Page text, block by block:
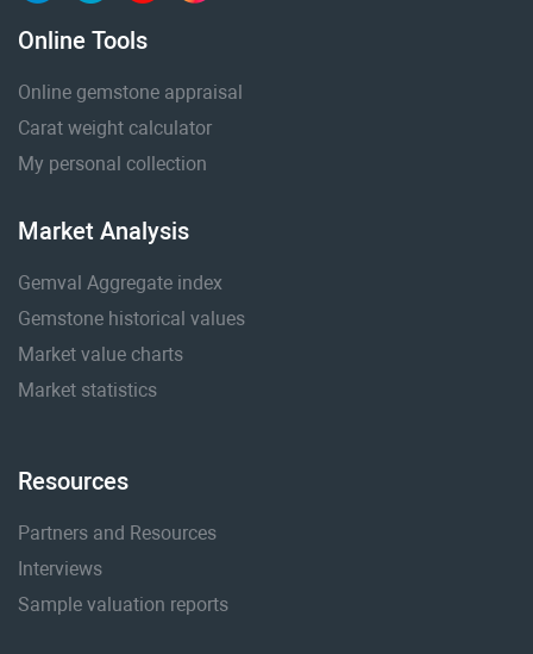
Online Tools
Online gemstone appraisal
Carat weight calculator
My personal collection
Market Analysis
Gemval Aggregate index
Gemstone historical values
Market value charts
Market statistics
Resources
Partners and Resources
Interviews
Sample valuation reports